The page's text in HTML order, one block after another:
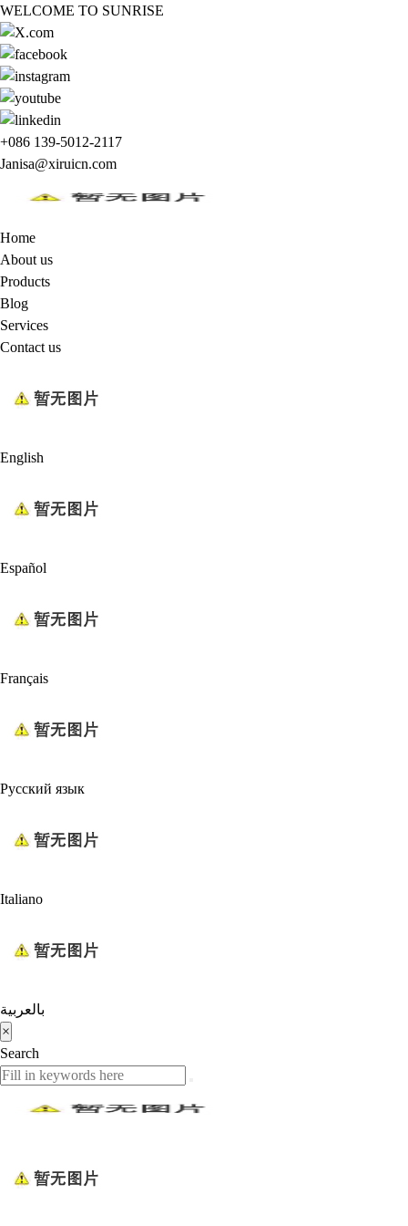
WELCOME TO SUNRISE
+086 139-5012-2117
Janisa@xiruicn.com
Home
About us
Products
Blog
Services
Contact us
English
Español
Français
Русский язык
Italiano
بالعربية
×
Search